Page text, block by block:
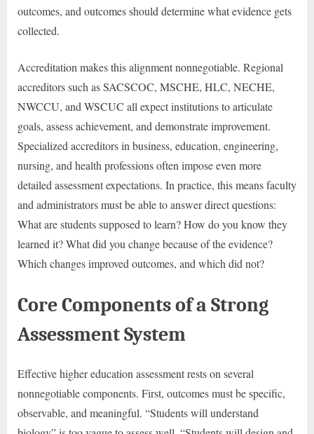
outcomes, and outcomes should determine what evidence gets
collected.
Accreditation makes this alignment nonnegotiable. Regional
accreditors such as SACSCOC, MSCHE, HLC, NECHE,
NWCCU, and WSCUC all expect institutions to articulate
goals, assess achievement, and demonstrate improvement.
Specialized accreditors in business, education, engineering,
nursing, and health professions often impose even more
detailed assessment expectations. In practice, this means faculty
and administrators must be able to answer direct questions:
What are students supposed to learn? How do you know they
learned it? What did you change because of the evidence?
Which changes improved outcomes, and which did not?
Core Components of a Strong
Assessment System
Effective higher education assessment rests on several
nonnegotiable components. First, outcomes must be specific,
observable, and meaningful. “Students will understand